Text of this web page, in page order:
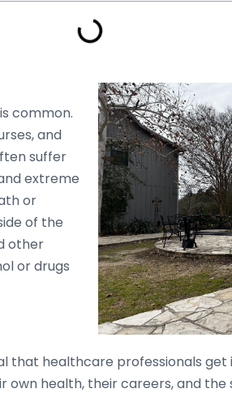
common.
and
suffer
extreme
or
of the
other
or drugs
that healthcare professionals
own health, their careers, and